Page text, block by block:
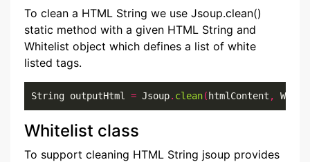
To clean a HTML String we use Jsoup.clean()
static method with a given HTML String and
Whitelist object which defines a list of white
listed tags.
String outputHtml = Jsoup. clean( htmlContent ,
Whitelist class
To support cleaning HTML String jsoup provides